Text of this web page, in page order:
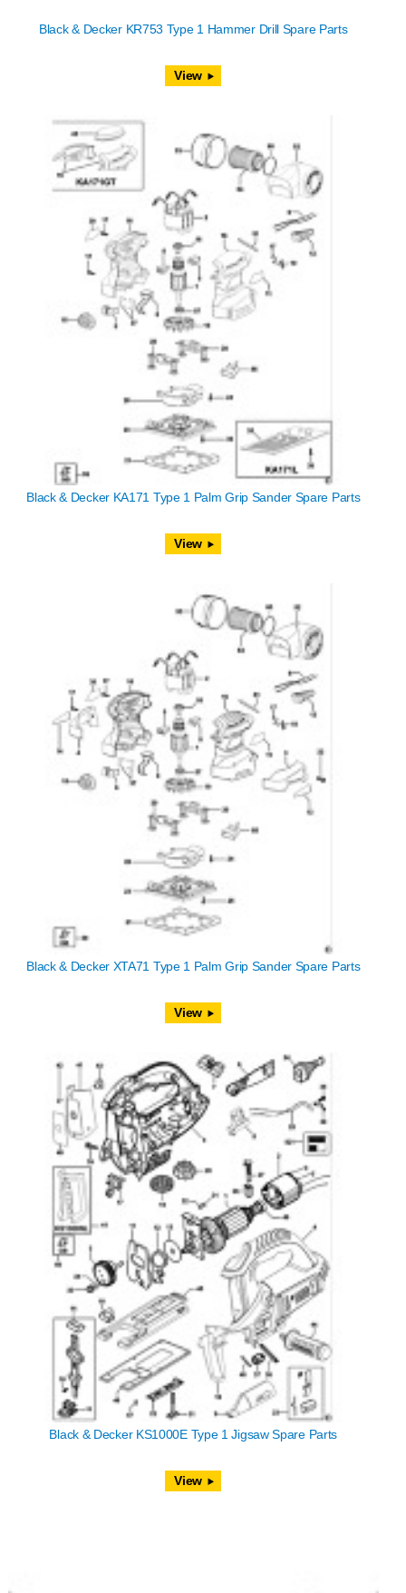
Black & Decker KR753 Type 1 Hammer Drill Spare Parts
View
Black & Decker KA171 Type 1 Palm Grip Sander Spare Parts
View
Black & Decker XTA71 Type 1 Palm Grip Sander Spare Parts
View
Black & Decker KS1000E Type 1 Jigsaw Spare Parts
View